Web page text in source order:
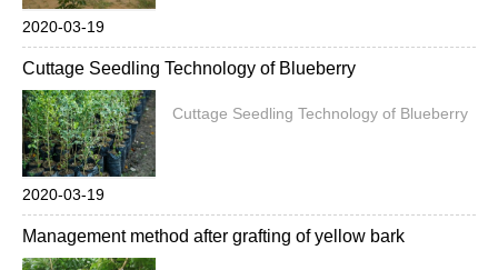
2020-03-19
Cuttage Seedling Technology of Blueberry
Cuttage Seedling Technology of Blueberry
2020-03-19
Management method after grafting of yellow bark